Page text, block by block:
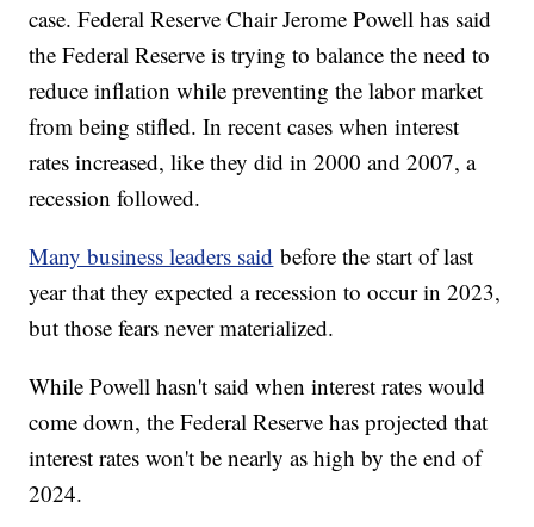
case. Federal Reserve Chair Jerome Powell has said
the Federal Reserve is trying to balance the need to
reduce inflation while preventing the labor market
from being stifled. In recent cases when interest
rates increased, like they did in 2000 and 2007, a
recession followed.
Many business leaders said before the start of last
year that they expected a recession to occur in 2023,
but those fears never materialized.
While Powell hasn't said when interest rates would
come down, the Federal Reserve has projected that
interest rates won't be nearly as high by the end of
2024.